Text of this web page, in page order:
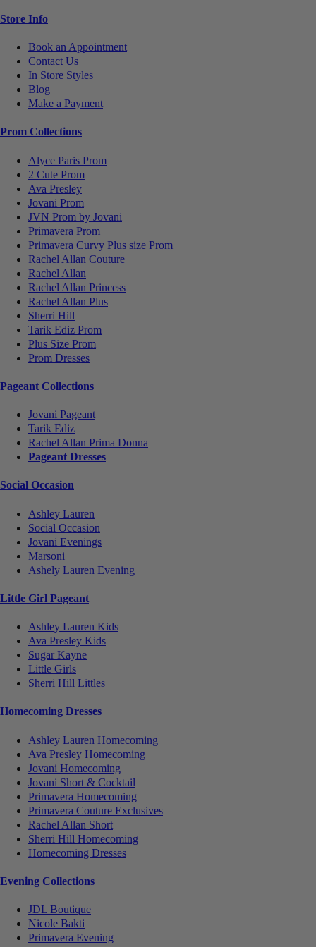
Store Info
Book an Appointment
Contact Us
In Store Styles
Blog
Make a Payment
Prom Collections
Alyce Paris Prom
2 Cute Prom
Ava Presley
Jovani Prom
JVN Prom by Jovani
Primavera Prom
Primavera Curvy Plus size Prom
Rachel Allan Couture
Rachel Allan
Rachel Allan Princess
Rachel Allan Plus
Sherri Hill
Tarik Ediz Prom
Plus Size Prom
Prom Dresses
Pageant Collections
Jovani Pageant
Tarik Ediz
Rachel Allan Prima Donna
Pageant Dresses
Social Occasion
Ashley Lauren
Social Occasion
Jovani Evenings
Marsoni
Ashely Lauren Evening
Little Girl Pageant
Ashley Lauren Kids
Ava Presley Kids
Sugar Kayne
Little Girls
Sherri Hill Littles
Homecoming Dresses
Ashley Lauren Homecoming
Ava Presley Homecoming
Jovani Homecoming
Jovani Short & Cocktail
Primavera Homecoming
Primavera Couture Exclusives
Rachel Allan Short
Sherri Hill Homecoming
Homecoming Dresses
Evening Collections
JDL Boutique
Nicole Bakti
Primavera Evening